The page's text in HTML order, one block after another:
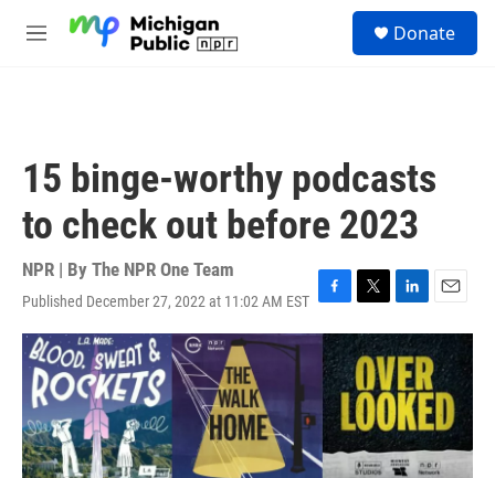
M
Donate
15 binge-worthy podcasts
to check out before 2023
NPR | By The NPR One Team
Published December 27, 2022 at 11:02 AM EST F
a
c
e
o
k
T
w
i
t
t
e
r
L
i
n
k
e
d
I
n
E
m
a
i
l